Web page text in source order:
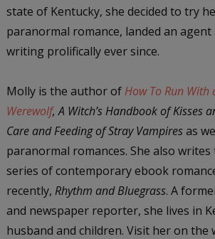
state of Kentucky, she decided to try
paranormal romance, landed an agent
writing prolifically ever since.
Molly is the author of How To Run With
Werewolf, A Witch’s Handbook of Kisses
Care and Feeding of Stray Vampiresas
paranormal romances. She also
series of contemporary ebook
recently, Rhythm and Bluegrass. A
and newspaper reporter, she lives in
husband and children. Visit her on the